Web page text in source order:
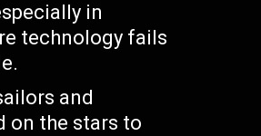
in
technology fails
and
on the stars to